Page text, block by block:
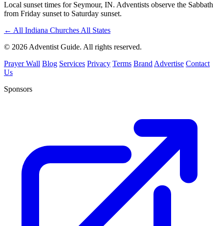
Local sunset times for Seymour, IN. Adventists observe the Sabbath
from Friday sunset to Saturday sunset.
← All Indiana Churches All States
© 2026 Adventist Guide. All rights reserved.
Prayer Wall Blog Services Privacy Terms Brand Advertise Contact
Us
Sponsors